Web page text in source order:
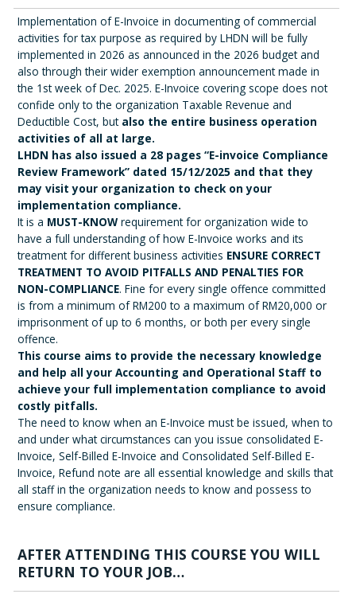
Implementation of E-Invoice in documenting of commercial
activities for tax purpose as required by LHDN will be fully
implemented in 2026 as announced in the 2026 budget and
also through their wider exemption announcement made in
the 1st week of Dec. 2025. E-Invoice covering scope does not
confide only to the organization Taxable Revenue and
Deductible Cost, but also the entire business operation
activities of all at large.
LHDN has also issued a 28 pages “E-invoice Compliance
Review Framework” dated 15/12/2025 and that they
may visit your organization to check on your
implementation compliance.
It is a MUST-KNOW requirement for organization wide to
have a full understanding of how E-Invoice works and its
treatment for different business activities ENSURE CORRECT
TREATMENT TO AVOID PITFALLS AND PENALTIES FOR
NON-COMPLIANCE. Fine for every single offence committed
is from a minimum of RM200 to a maximum of RM20,000 or
imprisonment of up to 6 months, or both per every single
offence.
This course aims to provide the necessary knowledge
and help all your Accounting and Operational Staff to
achieve your full implementation compliance to avoid
costly pitfalls.
The need to know when an E-Invoice must be issued, when to
and under what circumstances can you issue consolidated E-
Invoice, Self-Billed E-Invoice and Consolidated Self-Billed E-
Invoice, Refund note are all essential knowledge and skills that
all staff in the organization needs to know and possess to
ensure compliance.
AFTER ATTENDING THIS COURSE YOU WILL
RETURN TO YOUR JOB…